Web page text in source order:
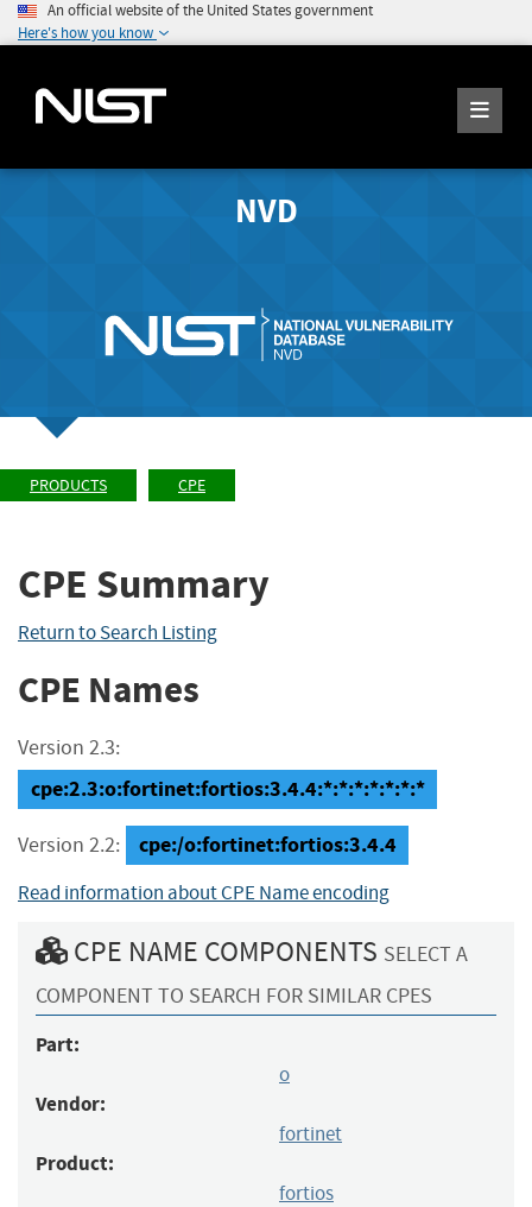
An official website of the United States government
Here's how you know
NVD
PRODUCTS CPE
CPE Summary
Return to Search Listing
CPE Names
Version 2.3:
cpe:2.3:o:fortinet:fortios:3.4.4:*:*:*:*:*:*:*
Version 2.2: cpe:/o:fortinet:fortios:3.4.4
Read information about CPE Name encoding
CPE NAME COMPONENTS SELECT A
COMPONENT TO SEARCH FOR SIMILAR CPES
Part:
o
Vendor:
fortinet
Product:
fortios